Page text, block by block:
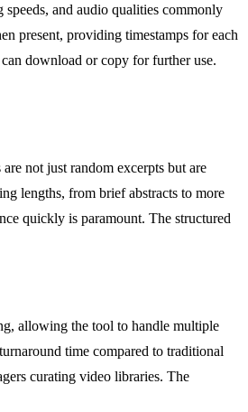
and audio qualities commonly
present, providing timestamps for each
download or copy for further use.
not just random excerpts but are
lengths, from brief abstracts to more
quickly is paramount. The structured
allowing the tool to handle multiple
time compared to traditional
curating video libraries. The